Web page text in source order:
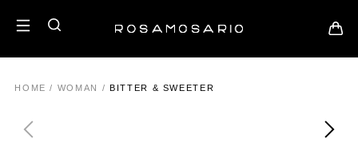
HOME / WOMAN / BITTER & SWEETER